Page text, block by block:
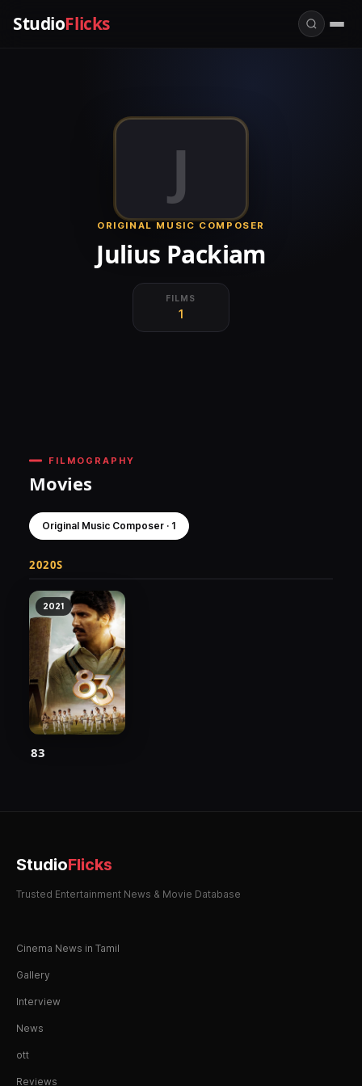
StudioFlicks
J
ORIGINAL MUSIC COMPOSER
Julius Packiam
FILMS
1
FILMOGRAPHY
Movies
Original Music Composer · 1
2020S
2021
83
StudioFlicks
Trusted Entertainment News & Movie Database
Cinema News in Tamil
Gallery
Interview
News
ott
Reviews